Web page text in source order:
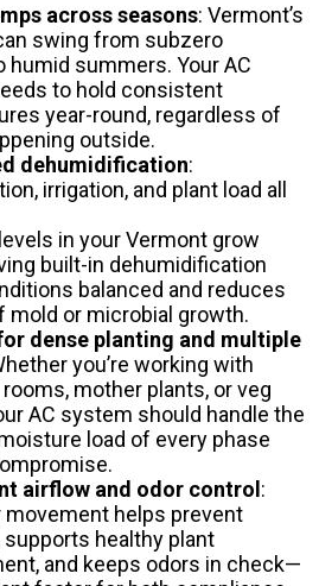
across seasons: Vermont’s
swing from subzero
humid summers. Your AC
to hold consistent
year-round, regardless of
outside.
dehumidification:
irrigation, and plant load all
in your Vermont grow
built-in dehumidification
balanced and reduces
mold or microbial growth.
dense planting and multiple
you’re working with
mother plants, or veg
AC system should handle the
load of every phase
airflow and odor control:
movement helps prevent
healthy plant
and keeps odors in check—